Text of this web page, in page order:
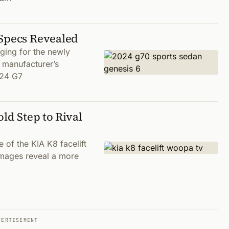
Revealed
for the newly
G7
Step to Rival
of the KIA K8 facelift
reveal a more